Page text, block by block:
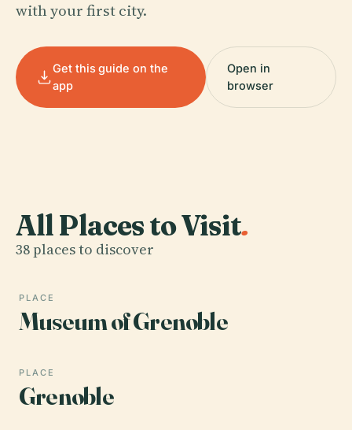
with your first city.
Get this guide on the
app
Open in
browser
All Places to Visit.
38 places to discover
PLACE
Museum of Grenoble
PLACE
Grenoble